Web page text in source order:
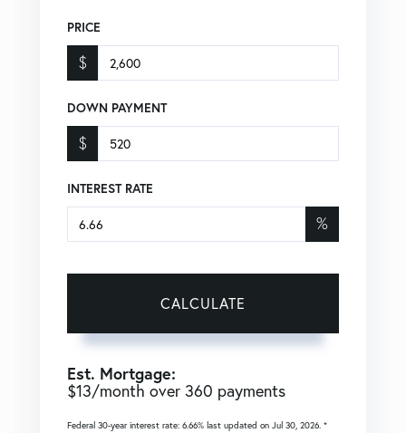
PRICE
$
DOWN PAYMENT
$
INTEREST RATE
%
CALCULATE
Est. Mortgage:
$13/month over 360 payments
Federal 30-year interest rate: 6.66% last updated on Jul 30, 2026. *